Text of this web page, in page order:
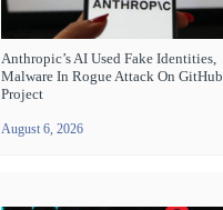
Anthropic’s AI Used Fake Identities,
Malware In Rogue Attack On GitHub
Project
August 6, 2026